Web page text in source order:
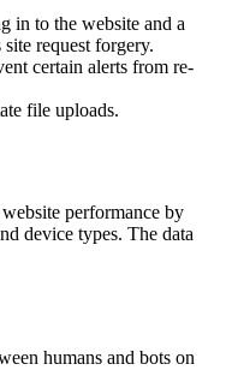
in to the website and a
request forgery.
certain alerts from re-
file uploads.
performance by
device types. The data
humans and bots on